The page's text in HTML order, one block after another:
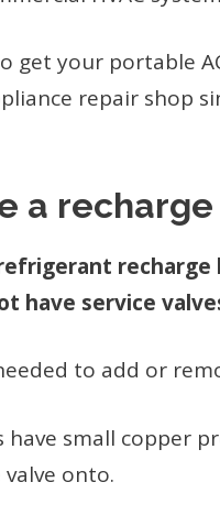
get your portable
repair shop
a
recharge
have service
to add or
have small copper
valve onto.